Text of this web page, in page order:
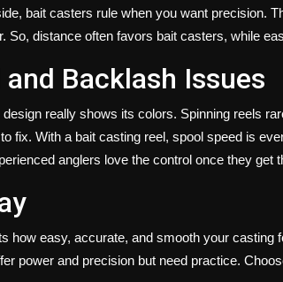
bait casters rule when you want precision.
So, distance often favors bait casters, while
Backlash Issues
really shows its colors. Spinning reels
fix. With a bait casting reel, spool speed is
anglers love the control once they get
how easy, accurate, and smooth your casting
power and precision but need practice.